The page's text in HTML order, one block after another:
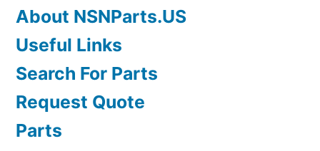
About NSNParts.US
Useful Links
Search For Parts
Request Quote
Parts